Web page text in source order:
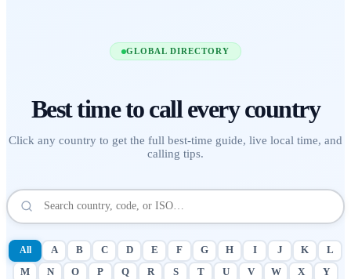
GLOBAL DIRECTORY
Best time to call every country
Click any country to get the full best-time guide, live local time, and
calling tips.
All A B C D E F G H I J K
L
M
N O P Q R S T U V W X
Y